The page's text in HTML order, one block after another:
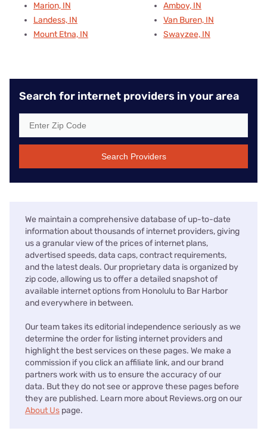
Marion, IN
Landess, IN
Mount Etna, IN
Amboy, IN
Van Buren, IN
Swayzee, IN
Search for internet providers in your area
Search Providers
We maintain a comprehensive database of up-to-date
information about thousands of internet providers, giving
us a granular view of the prices of internet plans,
advertised speeds, data caps, contract requirements,
and the latest deals. Our proprietary data is organized by
zip code, allowing us to offer a detailed snapshot of
available internet options from Honolulu to Bar Harbor
and everywhere in between.
Our team takes its editorial independence seriously as we
determine the order for listing internet providers and
highlight the best services on these pages. We make a
commission if you click an affiliate link, and our brand
partners work with us to ensure the accuracy of our
data. But they do not see or approve these pages before
they are published. Learn more about Reviews.org on our
About Us page.